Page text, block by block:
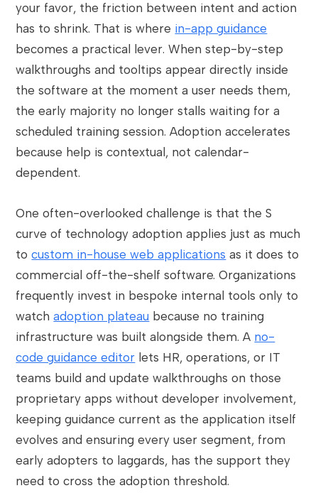
your favor, the friction between intent and action
has to shrink. That is where in-app guidance
becomes a practical lever. When step-by-step
walkthroughs and tooltips appear directly inside
the software at the moment a user needs them,
the early majority no longer stalls waiting for a
scheduled training session. Adoption accelerates
because help is contextual, not calendar-
dependent.
One often-overlooked challenge is that the S
curve of technology adoption applies just as much
tocustom in-house web applications as it does to
commercial off-the-shelf software. Organizations
frequently invest in bespoke internal tools only to
watchadoption plateau because no training
infrastructure was built alongside them. A no-
code guidance editor lets HR, operations, or IT
teams build and update walkthroughs on those
proprietary apps without developer involvement,
keeping guidance current as the application itself
evolves and ensuring every user segment, from
early adopters to laggards, has the support they
need to cross the adoption threshold.